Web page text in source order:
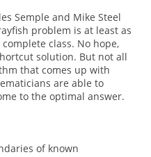
Semple and Mike Steel
problem is at least as
class. No hope,
solution. But not all
that comes up with
are able to
to the optimal answer.
of known